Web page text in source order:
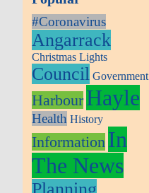
#Coronavirus
Angarrack
Christmas Lights
Council Government
HarbourHayle
Health History
Information In
The News